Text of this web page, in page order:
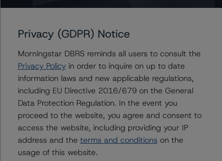
Contacts
Ashley Williams
Vice President - North American CMBS
Ratings
+(1) 312 348 2062
ashley.williams@morningstar.com
Privacy (GDPR) Notice
Morningstar DBRS reminds all users to consult the
Privacy Policyin order to inquire on up to date
information laws and new applicable regulations,
including EU Directive 2016/679 on the General
Data Protection Regulation. In the event you
proceed to the website, you agree and consent to
access the website, including providing your IP
address and the terms and conditions on the
usage of this website.